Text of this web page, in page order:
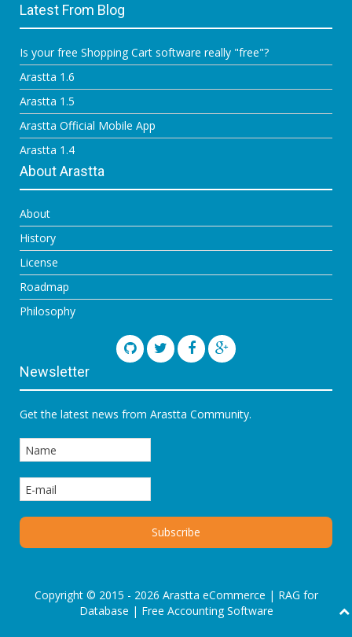
Latest From Blog
Is your free Shopping Cart software really "free"?
Arastta 1.6
Arastta 1.5
Arastta Official Mobile App
Arastta 1.4
About Arastta
About
History
License
Roadmap
Philosophy
Newsletter
Get the latest news from Arastta Community.
Copyright © 2015 - 2026 Arastta eCommerce | RAG for
Database | Free Accounting Software